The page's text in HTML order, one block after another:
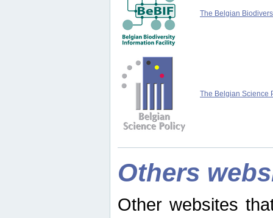
The Belgian
The Belgian Science
Others
Other websites